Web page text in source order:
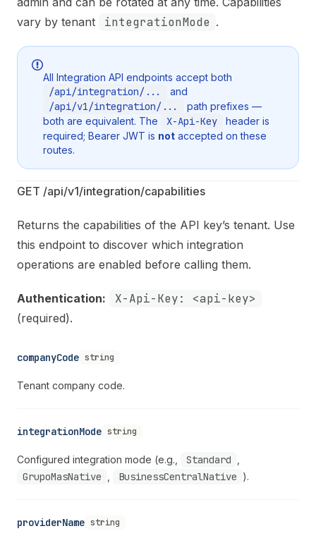
vary by tenant
integrationMode .
All Integration API endpoints accept both
/api/integration/... and
/api/v1/integration/...
path prefixes —
both are equivalent. The
X-Api-Key
header is
required; Bearer JWT is not accepted on these
routes.
GET /api/v1/integration/capabilities
Returns the capabilities of the API key’s tenant. Use
this endpoint to discover which integration
operations are enabled before calling them.
Authentication: X-Api-Key: <api-key>
(required).
companyCode string
Tenant company code.
integrationMode string
Configured integration mode (e.g., Standard
GrupoMasNative BusinessCentralNative ).
providerName string